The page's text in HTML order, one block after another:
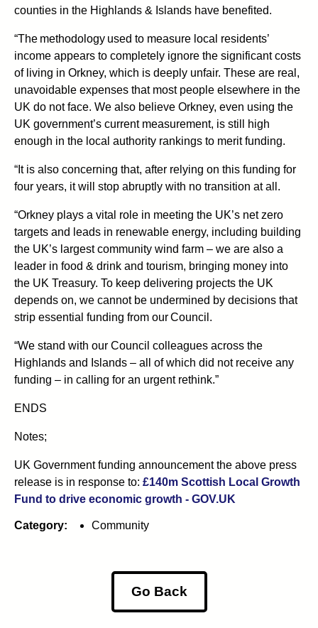
counties in the Highlands & Islands have benefited.
“The methodology used to measure local residents’
income appears to completely ignore the significant costs
of living in Orkney, which is deeply unfair. These are real,
unavoidable expenses that most people elsewhere in the
UK do not face. We also believe Orkney, even using the
UK government’s current measurement, is still high
enough in the local authority rankings to merit funding.
“It is also concerning that, after relying on this funding for
four years, it will stop abruptly with no transition at all.
“Orkney plays a vital role in meeting the UK’s net zero
targets and leads in renewable energy, including building
the UK’s largest community wind farm – we are also a
leader in food & drink and tourism, bringing money into
the UK Treasury. To keep delivering projects the UK
depends on, we cannot be undermined by decisions that
strip essential funding from our Council.
“We stand with our Council colleagues across the
Highlands and Islands – all of which did not receive any
funding – in calling for an urgent rethink.”
ENDS
Notes;
UK Government funding announcement the above press
release is in response to: £140m Scottish Local Growth
Fund to drive economic growth - GOV.UK
Category: Community
Go Back